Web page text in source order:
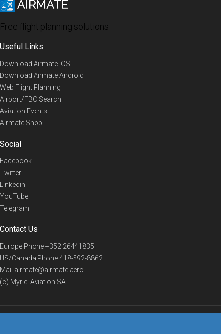
Free flight planning solutions
Useful Links
Download Airmate iOS
Download Airmate Android
Web Flight Planning
Airport/FBO Search
Aviation Events
Airmate Shop
Social
Facebook
Twitter
Linkedin
YouTube
Telegram
Contact Us
Europe Phone+352 26441835
US/Canada Phone418-592-8862
Mail airmate@airmate.aero
(c) Myriel Aviation SA